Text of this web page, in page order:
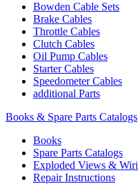
Bowden Cable Sets
Brake Cables
Throttle Cables
Clutch Cables
Oil Pump Cables
Starter Cables
Speedometer Cables
additional Parts
Books & Spare Parts Catalogs
Books
Spare Parts Catalogs
Exploded Views &
Repair Instructions